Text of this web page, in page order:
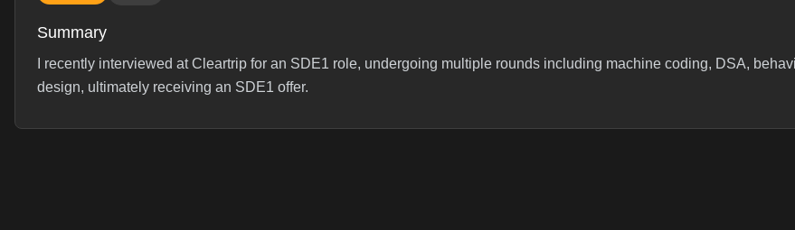
Summary
I recently interviewed at Cleartrip for an SDE1 role, undergoing multiple rounds including machine coding, DSA,
design, ultimately receiving an SDE1 offer.